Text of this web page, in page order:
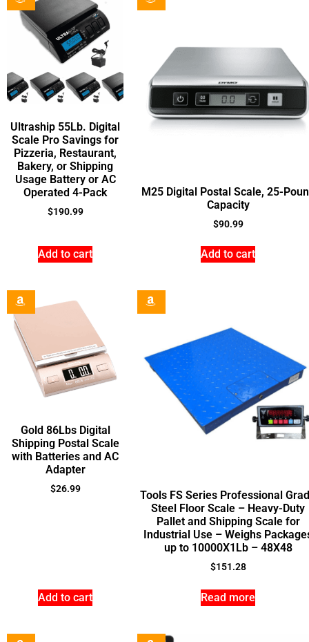
Ultraship 55Lb. Digital
Scale Pro Savings for
Pizzeria, Restaurant,
Bakery, or Shipping
Usage Battery or AC
Operated 4-Pack
$190.99
Add to cart
M25 Digital Postal Scale, 25-
Capacity
$90.99
Add to cart
Gold 86Lbs Digital
Shipping Postal Scale
with Batteries and AC
Adapter
$26.99
Add to cart
Tools FS Series Professional
Steel Floor Scale – Heavy-Duty
Pallet and Shipping Scale for
Industrial Use – Weighs
up to 10000X1Lb – 48X48
$151.28
Read more